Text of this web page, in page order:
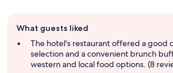
review
summary
What guests liked
The hotel's restaurant offered a good
selection and a convenient brunch
western and local food options. (8